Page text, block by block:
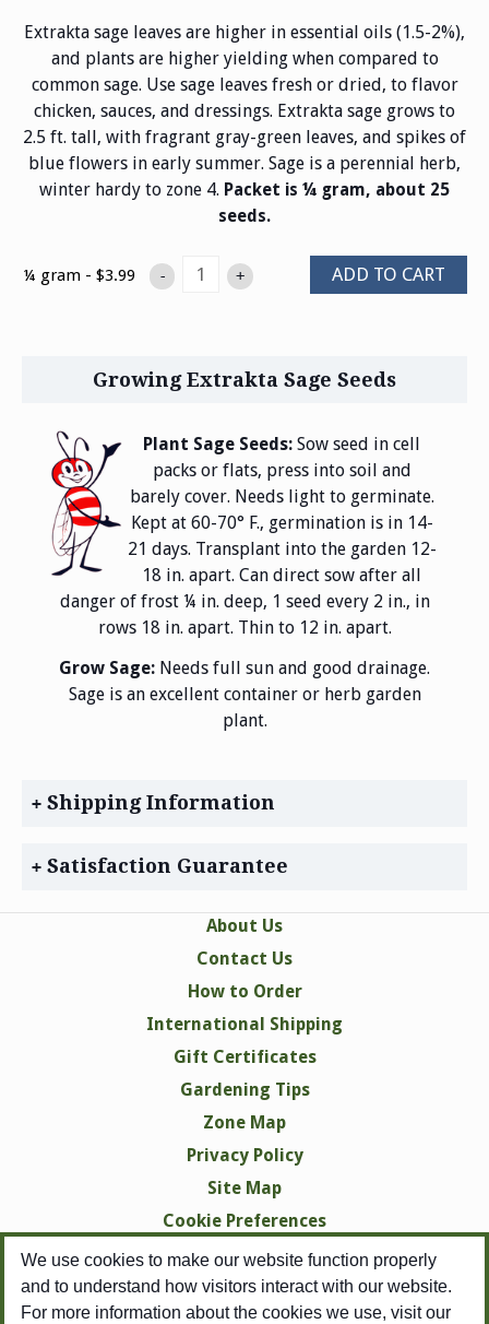
We use cookies to make our website function properly
and to understand how visitors interact with our website.
For more information about the cookies we use, visit our
Extrakta sage leaves are higher in essential oils (1.5-2%),
and plants are higher yielding when compared to
common sage. Use sage leaves fresh or dried, to flavor
chicken, sauces, and dressings. Extrakta sage grows to
2.5 ft. tall, with fragrant gray-green leaves, and spikes of
blue flowers in early summer. Sage is a perennial herb,
winter hardy to zone 4. Packet is ¼ gram, about 25
seeds.
¼ gram - $3.99 - + ADD TO CART
Growing Extrakta Sage Seeds
Plant Sage Seeds:Sow seed in cell
packs or flats, press into soil and
barely cover. Needs light to germinate.
Kept at 60-70° F., germination is in 14-
21 days. Transplant into the garden 12-
18 in. apart. Can direct sow after all
danger of frost ¼ in. deep, 1 seed every 2 in., in
rows 18 in. apart. Thin to 12 in. apart.
Grow Sage: Needs full sun and good drainage.
Sage is an excellent container or herb garden
plant.
Shipping Information
Satisfaction Guarantee
About Us
Contact Us
How to Order
International Shipping
Gift Certificates
Gardening Tips
Zone Map
Privacy Policy
Site Map
Cookie Preferences